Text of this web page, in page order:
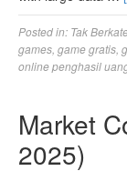
Posted in: Tak
games game gratis
online penghasil
Market
2025)